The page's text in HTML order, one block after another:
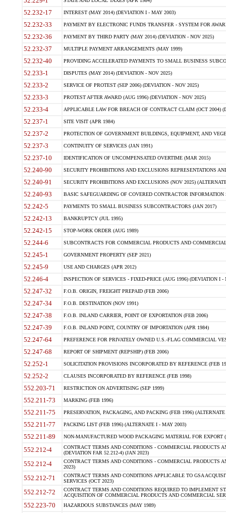
52.232-17 INTEREST (MAY 2014) (DEVIATION I - MAY 2003)
52.232-33 PAYMENT BY ELECTRONIC FUNDS TRANSFER - SYSTEM FOR
52.232-36 PAYMENT BY THIRD PARTY (MAY 2014) (DEVIATION - NOV 2025)
52.232-37 MULTIPLE PAYMENT ARRANGEMENTS (MAY 1999)
52.232-40 PROVIDING ACCELERATED PAYMENTS TO SMALL BUSINESS
52.233-1 DISPUTES (MAY 2014) (DEVIATION - NOV 2025)
52.233-2 SERVICE OF PROTEST (SEP 2006) (DEVIATION - NOV 2025)
52.233-3 PROTEST AFTER AWARD (AUG 1996) (DEVIATION - NOV 2025)
52.233-4 APPLICABLE LAW FOR BREACH OF CONTRACT CLAIM (OCT 2004)
52.237-1 SITE VISIT (APR 1984)
52.237-2 PROTECTION OF GOVERNMENT BUILDINGS, EQUIPMENT, AND
52.237-3 CONTINUITY OF SERVICES (JAN 1991)
52.237-10 IDENTIFICATION OF UNCOMPENSATED OVERTIME (MAR 2015)
52.240-90 SECURITY PROHIBITIONS AND EXCLUSIONS REPRESENTATIONS
52.240-91 SECURITY PROHIBITIONS AND EXCLUSIONS (NOV 2025)
52.240-93 BASIC SAFEGUARDING OF COVERED CONTRACTOR INFORMATION
52.242-5 PAYMENTS TO SMALL BUSINESS SUBCONTRACTORS (JAN 2017)
52.242-13 BANKRUPTCY (JUL 1995)
52.242-15 STOP-WORK ORDER (AUG 1989)
52.244-6 SUBCONTRACTS FOR COMMERCIAL PRODUCTS AND
52.245-1 GOVERNMENT PROPERTY (SEP 2021)
52.245-9 USE AND CHARGES (APR 2012)
52.246-4 INSPECTION OF SERVICES - FIXED-PRICE (AUG 1996) (DEVIATION I -
52.247-32 F.O.B. ORIGIN, FREIGHT PREPAID (FEB 2006)
52.247-34 F.O.B. DESTINATION (NOV 1991)
52.247-38 F.O.B. INLAND CARRIER, POINT OF EXPORTATION (FEB 2006)
52.247-39 F.O.B. INLAND POINT, COUNTRY OF IMPORTATION (APR 1984)
52.247-64 PREFERENCE FOR PRIVATELY OWNED U.S.-FLAG COMMERCIAL
52.247-68 REPORT OF SHIPMENT (REPSHIP) (FEB 2006)
52.252-1 SOLICITATION PROVISIONS INCORPORATED BY REFERENCE (FEB
52.252-2 CLAUSES INCORPORATED BY REFERENCE (FEB 1998)
552.203-71 RESTRICTION ON ADVERTISING (SEP 1999)
552.211-73 MARKING (FEB 1996)
552.211-75 PRESERVATION, PACKAGING, AND PACKING (FEB 1996)
552.211-77 PACKING LIST (FEB 1996) (ALTERNATE I - MAY 2003)
552.211-89 NON-MANUFACTURED WOOD PACKAGING MATERIAL FOR EXPORT
552.212-4
CONTRACT TERMS AND CONDITIONS - COMMERCIAL PRODUCTS
(DEVIATION FAR 52.212-4) (JAN 2023)
552.212-4
CONTRACT TERMS AND CONDITIONS - COMMERCIAL PRODUCTS
2023)
552.212-71
CONTRACT TERMS AND CONDITIONS APPLICABLE TO GSA
SERVICES (OCT 2023)
552.212-72
CONTRACT TERMS AND CONDITIONS REQUIRED TO IMPLEMENT
ACQUISITION OF COMMERCIAL PRODUCTS AND COMMERCIAL
552.223-70 HAZARDOUS SUBSTANCES (MAY 1989)